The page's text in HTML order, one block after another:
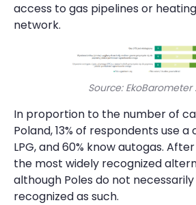
access to gas pipelines or
network.
Source: EkoBarometer
In proportion to the number of
Poland, 13% of respondents use
LPG, and 60% know autogas.
the most widely recognized
although Poles do not necessarily
recognized as such.